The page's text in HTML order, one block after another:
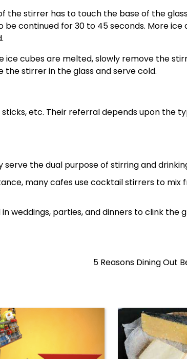
the stirrer has to touch the base of the
continued for 30 to 45 seconds. More ice
ice cubes are melted, slowly remove the
the stirrer in the glass and serve cold.
sticks, etc. Their referral depends upon the
serve the dual purpose of stirring and
many cafes use cocktail stirrers to mix
weddings, parties, and dinners to clink the
5 Reasons Dining Out